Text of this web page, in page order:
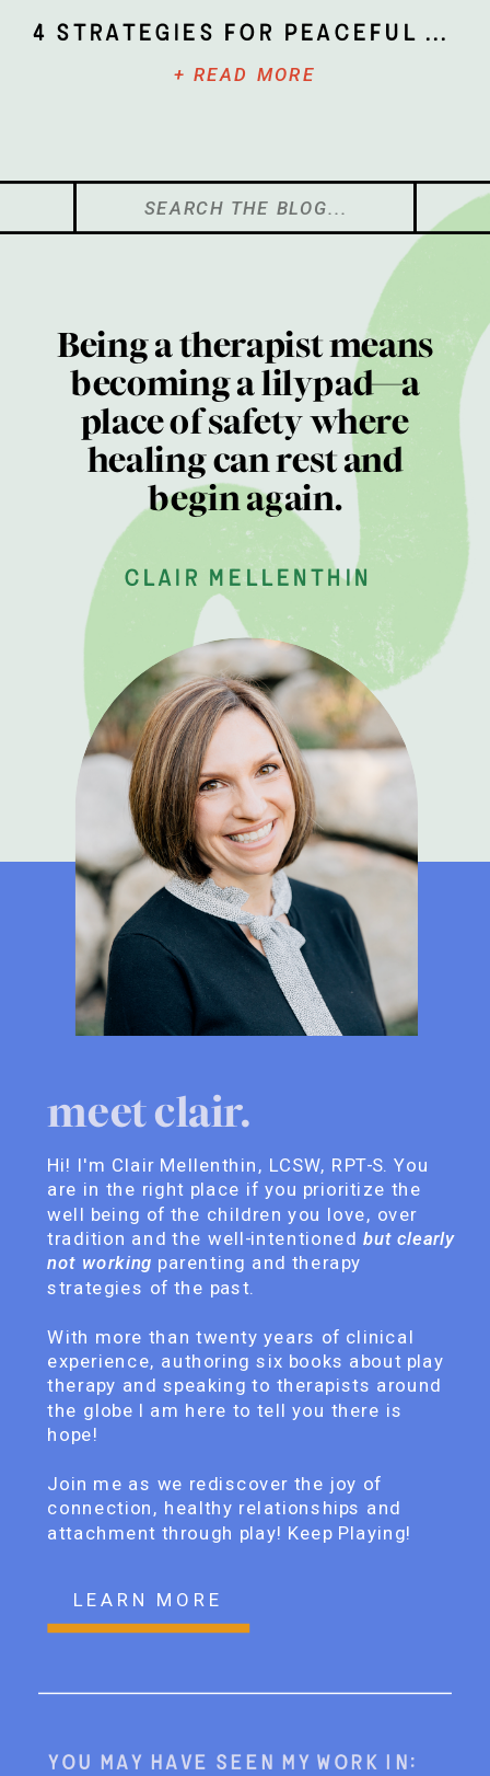
+ READ MORE
4 Strategies for Peaceful Parenting
Search
for:
Being a therapist means
becoming a lilypad—a
place of safety where
healing can rest and
begin again.
clair mellenthin
Hi! I'm Clair Mellenthin, LCSW, RPT-S. You
are in the right place if you prioritize the
well being of the children you love, over
tradition and the well-intentioned but clearly
not working parenting and therapy
strategies of the past.
With more than twenty years of clinical
experience, authoring six books about play
therapy and speaking to therapists around
the globe I am here to tell you there is
hope!
Join me as we rediscover the joy of
connection, healthy relationships and
attachment through play! Keep Playing!
You may have seen my work in:
meet clair.
LEARN MORE